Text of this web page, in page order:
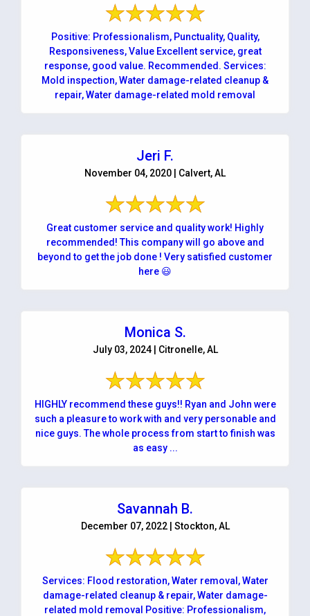
Positive: Professionalism, Punctuality, Quality,
Responsiveness, Value Excellent service, great
response, good value. Recommended. Services:
Mold inspection, Water damage-related cleanup &
repair, Water damage-related mold removal
Jeri F.
November 04, 2020 | Calvert, AL
Great customer service and quality work! Highly
recommended! This company will go above and
beyond to get the job done ! Very satisfied customer
here 😃
Monica S.
July 03, 2024 | Citronelle, AL
HIGHLY recommend these guys!! Ryan and John were
such a pleasure to work with and very personable and
nice guys. The whole process from start to finish was
as easy ...
Savannah B.
December 07, 2022 | Stockton, AL
Services: Flood restoration, Water removal, Water
damage-related cleanup & repair, Water damage-
related mold removal Positive: Professionalism,